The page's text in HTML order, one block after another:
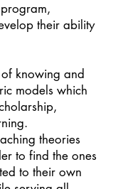
their ability
knowing and
models which
theories
to find the ones
to their own